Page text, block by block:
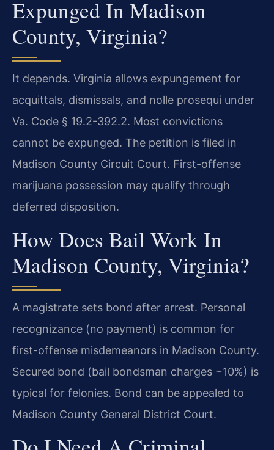
Expunged In Madison
County, Virginia?
It depends. Virginia allows expungement for
acquittals, dismissals, and nolle prosequi under
Va. Code § 19.2-392.2. Most convictions
cannot be expunged. The petition is filed in
Madison County Circuit Court. First-offense
marijuana possession may qualify through
deferred disposition.
How Does Bail Work In
Madison County, Virginia?
A magistrate sets bond after arrest. Personal
recognizance (no payment) is common for
first-offense misdemeanors in Madison County.
Secured bond (bail bondsman charges ~10%) is
typical for felonies. Bond can be appealed to
Madison County General District Court.